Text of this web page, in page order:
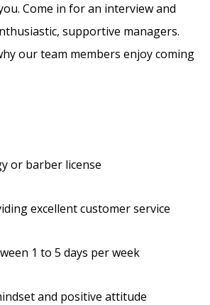
Come in for an interview and
supportive managers.
our team members enjoy coming
or barber license
excellent customer service
1 to 5 days per week
and positive attitude